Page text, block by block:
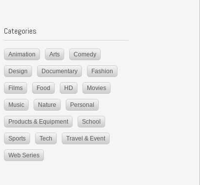
Categories
Animation Arts Comedy
Design Documentary Fashion
Films Food HD Movies
Music Nature Personal
Products & Equipment School
Sports Tech Travel & Event
Web Series